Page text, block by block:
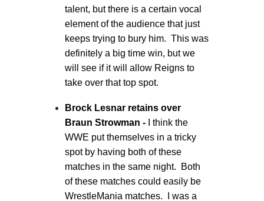
talent, but there is a certain vocal
element of the audience that just
keeps trying to bury him. This was
definitely a big time win, but we
will see if it will allow Reigns to
take over that top spot.
Brock Lesnar retains over
Braun Strowman - I think the
WWE put themselves in a tricky
spot by having both of these
matches in the same night. Both
of these matches could easily be
WrestleMania matches. I was a